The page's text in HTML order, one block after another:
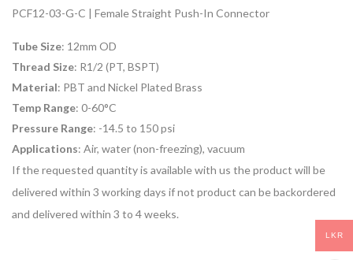
PCF12-03-G-C | Female Straight Push-In Connector
Tube Size: 12mm OD
Thread Size: R1/2 (PT, BSPT)
Material: PBT and Nickel Plated Brass
Temp Range: 0-60°C
Pressure Range: -14.5 to 150 psi
Applications: Air, water (non-freezing), vacuum
If the requested quantity is available with us the product will be
delivered within 3 working days if not product can be backordered
and delivered within 3 to 4 weeks.
LKR